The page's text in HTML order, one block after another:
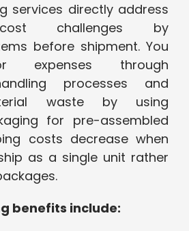
services directly address
challenges by
before shipment. You
expenses through
processes and
waste by using
for pre-assembled
costs decrease when
as a single unit rather
benefits include: